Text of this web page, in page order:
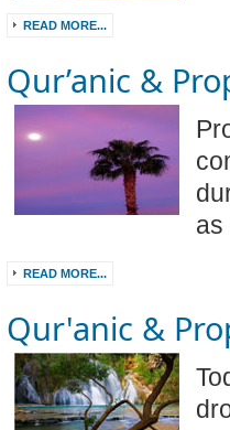
READ MORE...
Qur’anic &
as
READ MORE...
Qur'anic &